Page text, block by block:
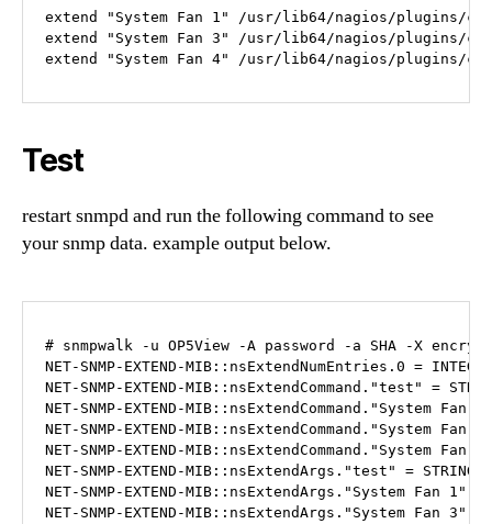
extend "System Fan 1" /usr/lib64/nagios/plugins/
extend "System Fan 3" /usr/lib64/nagios/plugins/
extend "System Fan 4" /usr/lib64/nagios/plugins/
Test
restart snmpd and run the following command to see
your snmp data. example output below.
# snmpwalk -u OP5View -A password -a SHA -X
NET-SNMP-EXTEND-MIB::nsExtendNumEntries.0 =
NET-SNMP-EXTEND-MIB::nsExtendCommand."test" =
NET-SNMP-EXTEND-
NET-SNMP-EXTEND-
NET-SNMP-EXTEND-
NET-SNMP-EXTEND-MIB::nsExtendArgs."test" =
NET-SNMP-EXTEND-MIB::nsExtendArgs."System
NET-SNMP-EXTEND-MIB::nsExtendArgs."System